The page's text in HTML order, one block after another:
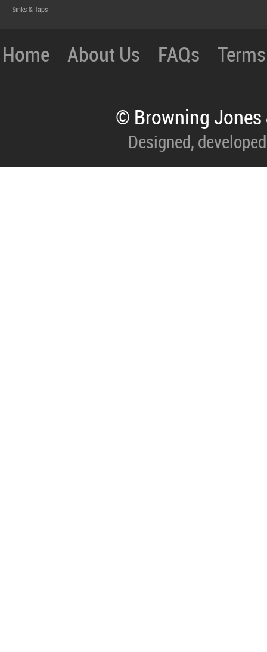
Sinks & Taps
Home About Us FAQs
© Browning
Designed,